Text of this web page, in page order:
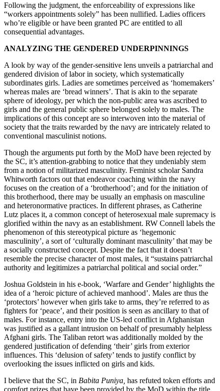
Following the judgment, the enforceability of expressions like
“workers appointments solely” has been nullified. Ladies officers
who’re eligible or have been granted PC are entitled to all
consequential advantages.
ANALYZING THE GENDERED UNDERPINNINGS
A look by way of the gender-sensitive lens unveils a patriarchal and
gendered division of labor in society, which systematically
subordinates girls. Ladies are sometimes perceived as ‘homemakers’
whereas males are ‘bread winners’. That is akin to the separate
sphere of ideology, per which the non-public area was ascribed to
girls and the general public sphere belonged solely to males. The
implications of this concept are so interwoven into the material of
society that the traits rewarded by the navy are intricately related to
conventional masculinist notions.
Though the arguments put forth by the MoD have been rejected by
the SC, it’s attention-grabbing to notice that they undeniably stem
from a notion of militarized masculinity. Feminist scholar Sandra
Whitworth factors out that endeavor coaching within the navy
focuses on the creation of a ‘brotherhood’; and for the initiation of
this brotherhood, there may be usually an emphasis on masculine
and heteronormative practices. In different phrases, as Catherine
Lutz places it, a common concept of ​​heterosexual male supremacy is
glorified within the navy as an establishment. RW Connell labels the
phenomenon of this stereotypical picture as ‘hegemonic
masculinity’, a sort of ‘culturally dominant masculinity’ that may be
a socially constructed concept. Despite the fact that it doesn’t
resemble the precise character of most males, it “sustains patriarchal
authority and legitimizes a patriarchal political and social order.”
Joshua Goldstein in his e-book, ‘Warfare and Gender’ highlights the
idea of a ‘heroic picture of achieved manhood’. Males are thus the
‘protectors’ however when girls take to arms, they’re referred to as
fighters for ‘peace’, and their position is seen as ancillary to that of
males. For instance, entry into the US-led conflict in Afghanistan
was justified as a gallant intrusion on behalf of presumably helpless
Afghani girls. The Taliban retort was additionally molded by the
gendered justification of defending ‘their’ girls from exterior
influences. This ‘delusion of safety’ tends to justify conflict by
overlooking the issues inflicted on girls and kids.
I believe that the SC, in Babita Puniya, has refuted token efforts and
comfort prizes that have been provided by the MoD within the title